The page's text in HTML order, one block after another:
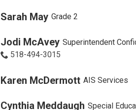
Sarah May Grade 2
Jodi McAvey Superintendent
518-494-3015
Karen McDermott AIS Services
Cynthia Meddaugh Special